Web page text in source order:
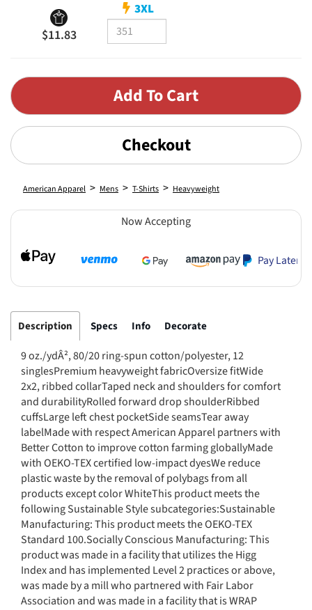
$11.83
3XL
Checkout
American Apparel > Mens > T-Shirts > Heavyweight
Now Accepting
Pay Later
Description Specs Info Decorate
9 oz./ydÂ², 80/20 ring-spun cotton/polyester, 12
singlesPremium heavyweight fabricOversize fitWide
2x2, ribbed collarTaped neck and shoulders for comfort
and durabilityRolled forward drop shoulderRibbed
cuffsLarge left chest pocketSide seamsTear away
labelMade with respect American Apparel partners with
Better Cotton to improve cotton farming globallyMade
with OEKO-TEX certified low-impact dyesWe reduce
plastic waste by the removal of polybags from all
products except color WhiteThis product meets the
following Sustainable Style subcategories:Sustainable
Manufacturing: This product meets the OEKO-TEX
Standard 100.Socially Conscious Manufacturing: This
product was made in a facility that utilizes the Higg
Index and has implemented Level 2 practices or above,
was made by a mill who partnered with Fair Labor
Association and was made in a facility that is WRAP